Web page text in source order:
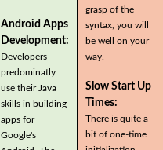
Android Apps
Development:
Developers
predominatly
use their Java
skills in building
apps for
Google's
grasp of the
syntax, you will
be well on your
way.
Slow Start Up
Times:
There is quite a
bit of one-time